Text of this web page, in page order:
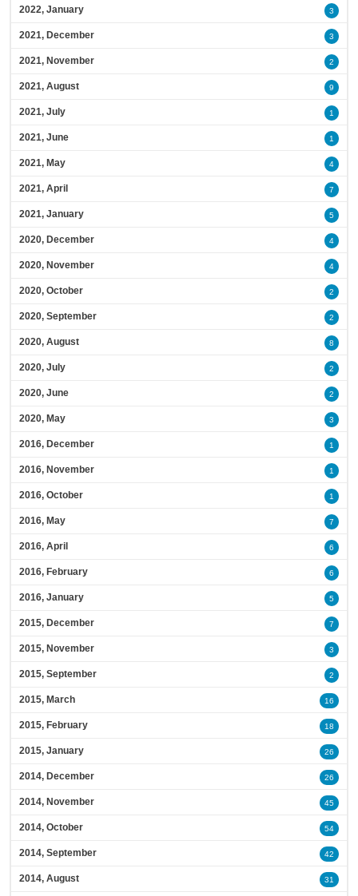
2022, January 3
2021, December 3
2021, November 2
2021, August 9
2021, July 1
2021, June 1
2021, May 4
2021, April 7
2021, January 5
2020, December 4
2020, November 4
2020, October 2
2020, September 2
2020, August 8
2020, July 2
2020, June 2
2020, May 3
2016, December 1
2016, November 1
2016, October 1
2016, May 7
2016, April 6
2016, February 6
2016, January 5
2015, December 7
2015, November 3
2015, September 2
2015, March 16
2015, February 18
2015, January 26
2014, December 26
2014, November 45
2014, October 54
2014, September 42
2014, August 31